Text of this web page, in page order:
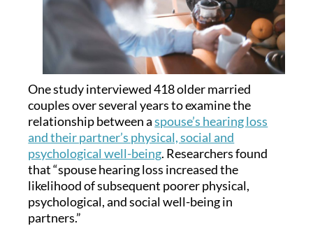
One study interviewed 418 older married
couples over several years to examine the
relationship between aspouse’s hearing loss
and their partner’s physical, social and
psychological well-being. Researchers found
that “spouse hearing loss increased the
likelihood of subsequent poorer physical,
psychological, and social well-being in
partners.”